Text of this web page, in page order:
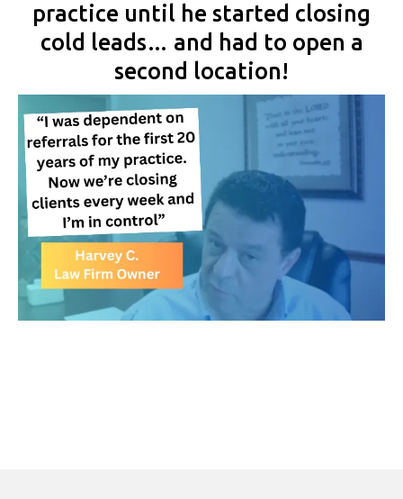
practice until he started closing
cold leads… and had to open a
second location!